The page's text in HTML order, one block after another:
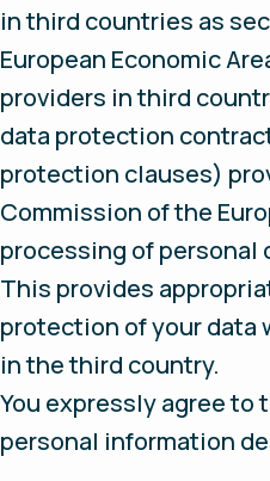
in third countries as
European Economic
providers in third
data protection
protection clauses)
Commission of the
processing of personal
This provides
protection of your data
in the third country.
You expressly agree to
personal information